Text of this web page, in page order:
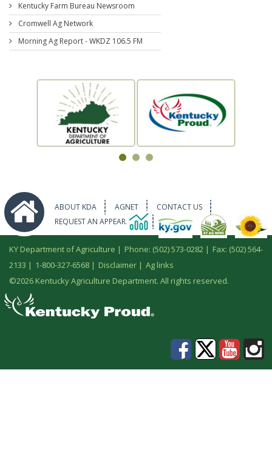
Kentucky Farm Bureau Newsroom
Cromwell Ag Network
Morning Ag Report - WKDZ 106.5 FM
ABOUT KDA AGNET
CONTACT US
REQUEST AN APPEARANCE
KY Department of Agriculture | Phone: (502) 573-0282 | Fax: (502) 564-
2133 | 1-800-327-6568 | Disclaimer | Ag links
©2026 Kentucky Agriculture Department. All rights reserved.